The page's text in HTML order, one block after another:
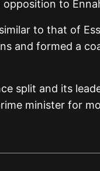
opposition to
to that of
and formed a
split and its
minister for